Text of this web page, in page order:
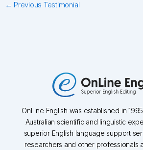
← Previous Testimonial
OnLine English was established in
Australian scientific and linguistic
superior English language support
researchers and other professionals